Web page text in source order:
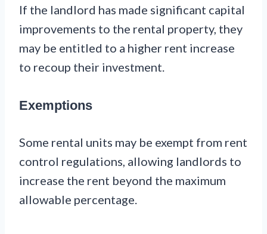
If the landlord has made significant capital
improvements to the rental property, they
may be entitled to a higher rent increase
to recoup their investment.
Exemptions
Some rental units may be exempt from rent
control regulations, allowing landlords to
increase the rent beyond the maximum
allowable percentage.